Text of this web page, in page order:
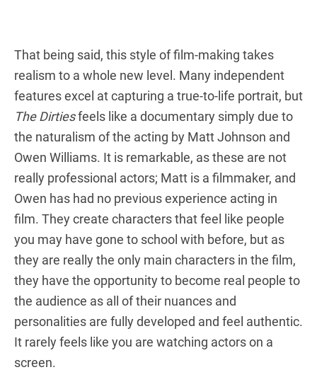
That being said, this style of film-making takes
realism to a whole new level. Many independent
features excel at capturing a true-to-life portrait, but
The Dirtiesfeels like a documentary simply due to
the naturalism of the acting by Matt Johnson and
Owen Williams. It is remarkable, as these are not
really professional actors; Matt is a filmmaker, and
Owen has had no previous experience acting in
film. They create characters that feel like people
you may have gone to school with before, but as
they are really the only main characters in the film,
they have the opportunity to become real people to
the audience as all of their nuances and
personalities are fully developed and feel authentic.
It rarely feels like you are watching actors on a
screen.